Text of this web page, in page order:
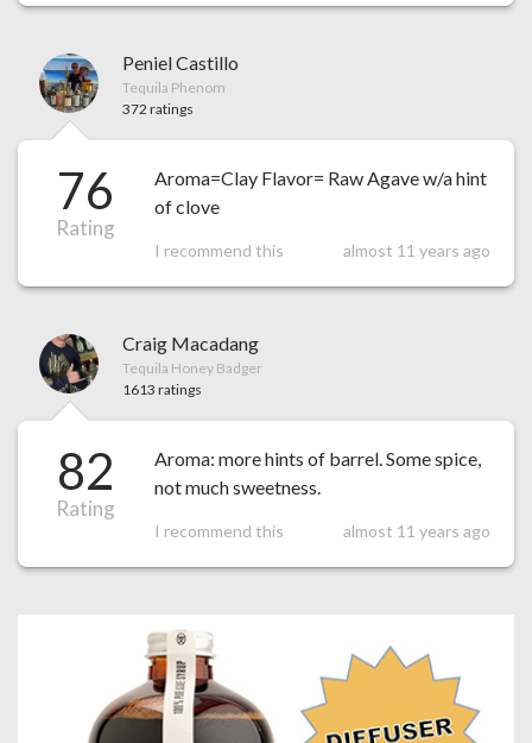
Peniel Castillo
Tequila Phenom
372 ratings
76
Rating
Aroma=Clay Flavor= Raw Agave w/a hint
of clove
I recommend this almost 11 years ago
Craig Macadang
Tequila Honey Badger
1613 ratings
82
Rating
Aroma: more hints of barrel. Some spice,
not much sweetness.
I recommend this almost 11 years ago